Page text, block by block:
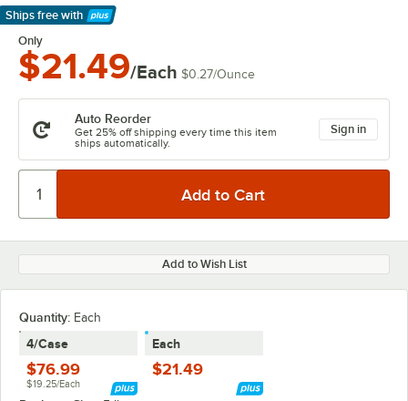
Ships free with
Learn More
Only
$21.49/Each $0.27/Ounce
Auto Reorder
Get 25% off shipping every time this item
ships automatically.
Sign in
Add to Wish List
Quantity: Each
4/Case
$76.99
$19.25/Each
Each
$21.49